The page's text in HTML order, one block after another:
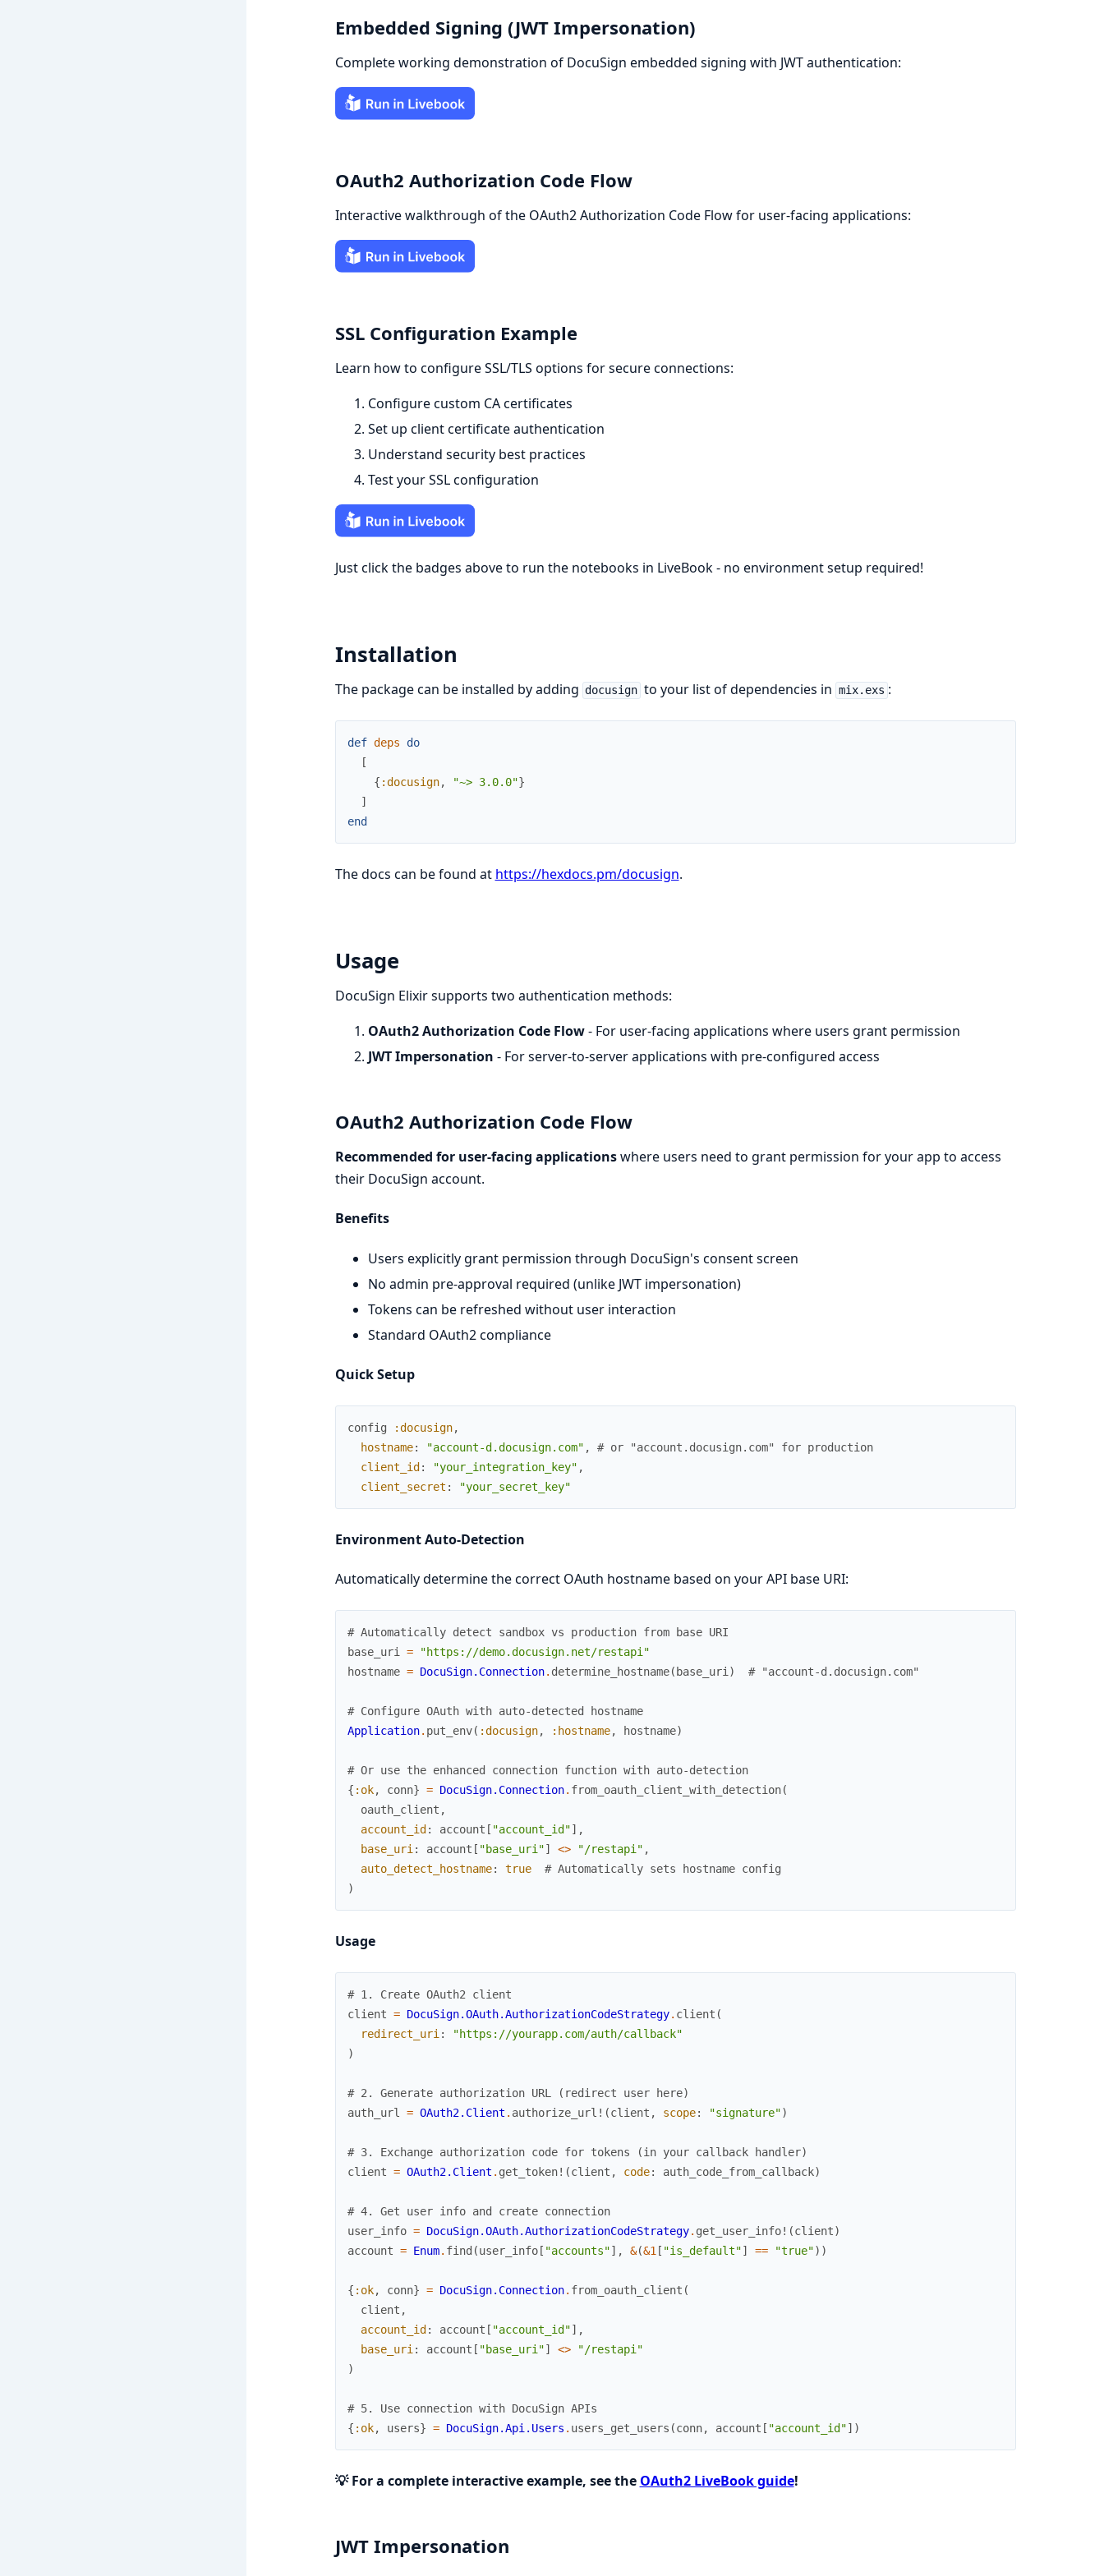
Embedded Signing (JWT Impersonation)
Complete working demonstration of DocuSign embedded signing with JWT authentication:
OAuth2 Authorization Code Flow
Interactive walkthrough of the OAuth2 Authorization Code Flow for user-facing applications:
SSL Configuration Example
Learn how to configure SSL/TLS options for secure connections:
Configure custom CA certificates
Set up client certificate authentication
Understand security best practices
Test your SSL configuration
Just click the badges above to run the notebooks in LiveBook - no environment setup required!
Installation
The package can be installed by adding docusign to your list of dependencies in mix.exs :
def deps
do
[
{ :docusign, "~> 3.0.0"}
]
end
The docs can be found at https://hexdocs.pm/docusign.
Usage
DocuSign Elixir supports two authentication methods:
OAuth2 Authorization Code Flow- For user-facing applications where users grant permission
JWT Impersonation - For server-to-server applications with pre-configured access
OAuth2 Authorization Code Flow
Recommended for user-facing applicationswhere users need to grant permission for your app to access
their DocuSign account.
Benefits
Users explicitly grant permission through DocuSign's consent screen
No admin pre-approval required (unlike JWT impersonation)
Tokens can be refreshed without user interaction
Standard OAuth2 compliance
Quick Setup
config :docusign,
hostname: "account-d.docusign.com" ,
# or "account.docusign.com" for production
client_id : "your_integration_key" ,
client_secret : "your_secret_key"
Environment Auto-Detection
Automatically determine the correct OAuth hostname based on your API base URI:
# Automatically detect sandbox vs production from base URI
base_uri
=
"https://demo.docusign.net/restapi"
hostname = DocuSign.Connection. determine_hostname( base_uri ) # "account-d.docusign.com"
# Configure OAuth with auto-detected hostname
Application. put_env( :docusign, :hostname, hostname)
# Or use the enhanced connection function with auto-detection
{ :ok, conn} = DocuSign.Connection. from_oauth_client_with_detection(
oauth_client ,
account_id : account [ "account_id"] ,
base_uri : account [ "base_uri"] <> "/restapi" ,
auto_detect_hostname: true
# Automatically sets hostname config
)
Usage
# 1. Create OAuth2 client
client = DocuSign.OAuth.AuthorizationCodeStrategy. client (
redirect_uri :
"https://yourapp.com/auth/callback"
)
# 2. Generate authorization URL (redirect user here)
auth_url
= OAuth2.Client . authorize_url! (client , scope: "signature")
# 3. Exchange authorization code for tokens (in your callback handler)
client = OAuth2.Client . get_token! (client , code: auth_code_from_callback)
# 4. Get user info and create connection
user_info = DocuSign.OAuth.AuthorizationCodeStrategy. get_user_info! (client)
account = Enum. find (user_info[ "accounts"] , &(&1 [ "is_default"] == "true") )
{ :ok, conn} = DocuSign.Connection. from_oauth_client (
client ,
account_id : account [ "account_id"] ,
base_uri : account [ "base_uri"] <>
"/restapi"
)
# 5. Use connection with DocuSign APIs
{ :ok, users} = DocuSign.Api.Users . users_get_users (conn, account [ "account_id"] )
💡 For a complete interactive example, see the OAuth2 LiveBook guide!
JWT Impersonation